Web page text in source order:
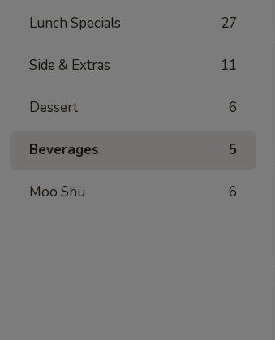
Lunch Specials 27
Side & Extras 11
Dessert 6
Beverages 5
Moo Shu 6